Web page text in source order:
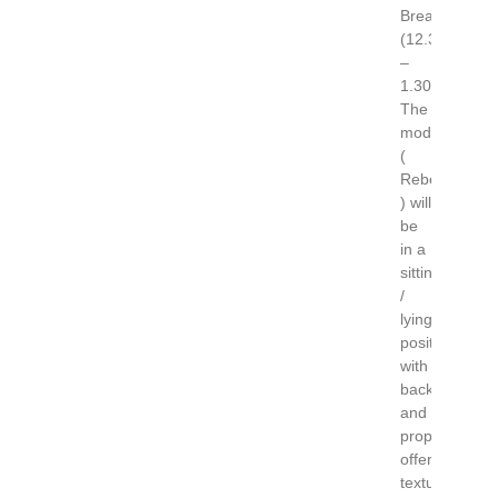
Break
(12.30
–
1.30)
The
model
(
Rebecca
) will
be
in a
sitting
/
lying
position
with
backdrop
and
props
offering
textural